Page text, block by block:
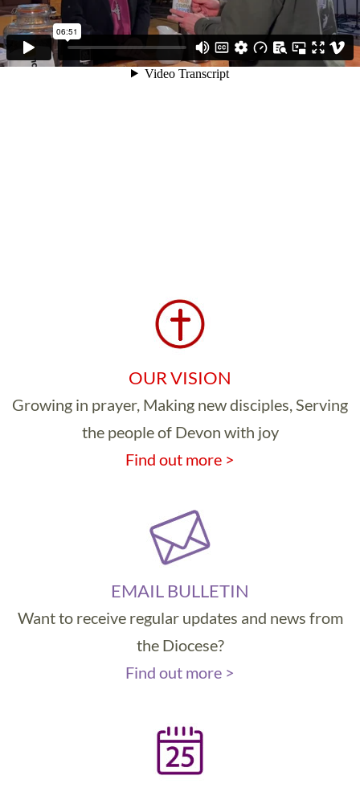
OUR VISION
Growing in prayer, Making new disciples, Serving
the people of Devon with joy
Find out more >
EMAIL BULLETIN
Want to receive regular updates and news from
the Diocese?
Find out more >